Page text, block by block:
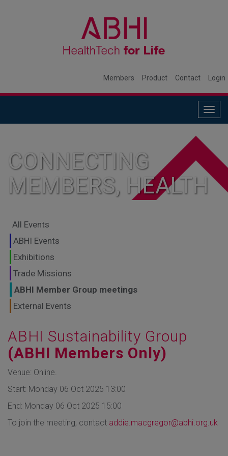
Members Product Contact Login
CONNECTING
MEMBERS, HEALTH
GLOBAL MARKETS
TO SHAPE THE
FUTURE OF
HEALTHCARE
All Events
ABHI Events
Exhibitions
Trade Missions
ABHI Member Group meetings
External Events
ABHI Sustainability Group
(ABHI Members Only)
Venue: Online.
Start: Monday 06 Oct 2025 13:00
End: Monday 06 Oct 2025 15:00
To join the meeting, contact addie.macgregor@abhi.org.uk